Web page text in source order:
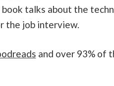
talks about the
the job interview.
and over 93% of